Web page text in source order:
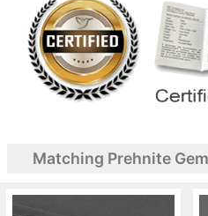
Matching Prehnite